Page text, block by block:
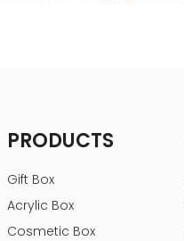
PRODUCTS
Gift Box
Acrylic Box
Cosmetic Box